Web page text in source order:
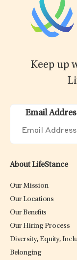
Keep up
Email
About LifeStance
Our Mission
Our Locations
Our Benefits
Our Hiring Process
Diversity, Equity,
Belonging